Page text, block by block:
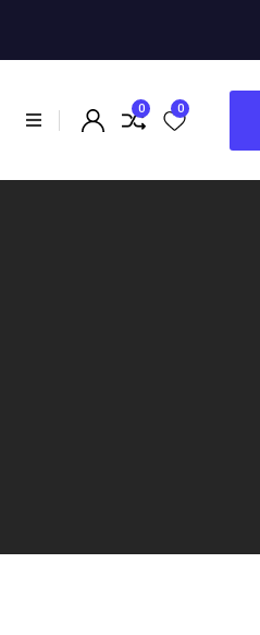
0 0